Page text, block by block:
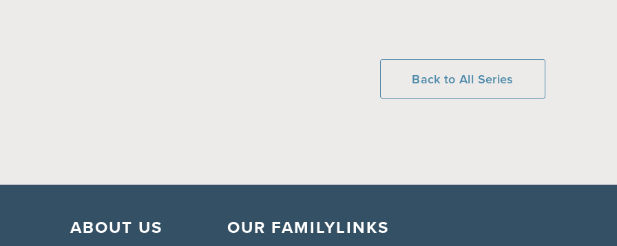
Back to All Series
ABOUT US OUR FAMILYLINKS